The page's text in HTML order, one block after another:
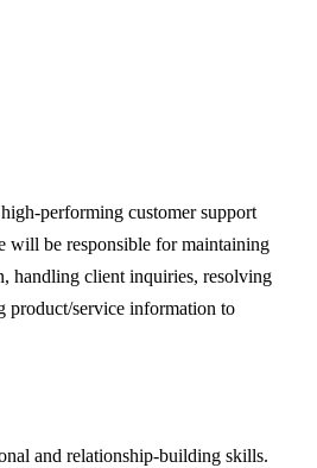
performing customer support
will be responsible for maintaining
handling client inquiries, resolving
product/service information to
and relationship-building skills.